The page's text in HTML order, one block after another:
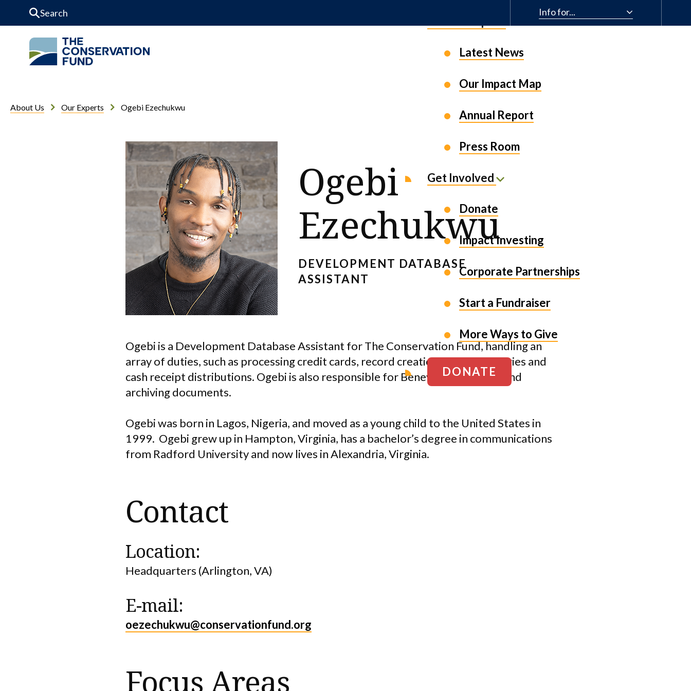
Skip to Content
Info for...
Latest News
Our Impact Map
Annual Report
Press Room
Get Involved
Donate
Impact Investing
Corporate Partnerships
Start a Fundraiser
More Ways to Give
DONATE
About Us Our Experts Ogebi Ezechukwu
Ogebi
Ezechukwu
DEVELOPMENT DATABASE
ASSISTANT
Ogebi is a Development Database Assistant for The Conservation Fund, handling an
array of duties, such as processing credit cards, record creation, proposal entries and
cash receipt distributions. Ogebi is also responsible for Benevity, JustGiving and
archiving documents.
Ogebi was born in Lagos, Nigeria, and moved as a young child to the United States in
1999. Ogebi grew up in Hampton, Virginia, has a bachelor’s degree in communications
from Radford University and now lives in Alexandria, Virginia.
Contact
Location:
Headquarters (Arlington, VA)
E-mail:
oezechukwu@conservationfund.org
Focus Areas